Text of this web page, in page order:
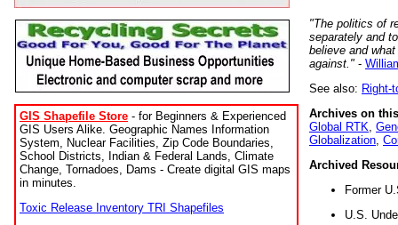
GIS Shapefile Store - for Beginners & Experienced
GIS Users Alike. Geographic Names Information
System, Nuclear Facilities, Zip Code Boundaries,
School Districts, Indian & Federal Lands, Climate
Change, Tornadoes, Dams - Create digital GIS maps
in minutes.
Toxic Release Inventory TRI Shapefiles
"The politics of
separately and
believe and
against." -
See also: Right-
Archives on
Global RTK
Globalization
Archived
Former
U.S.